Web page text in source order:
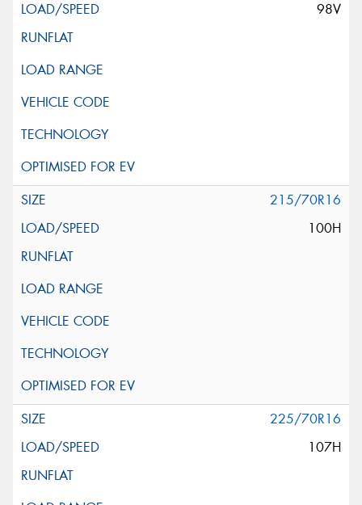
98V
215/70R16
100H
225/70R16
107H